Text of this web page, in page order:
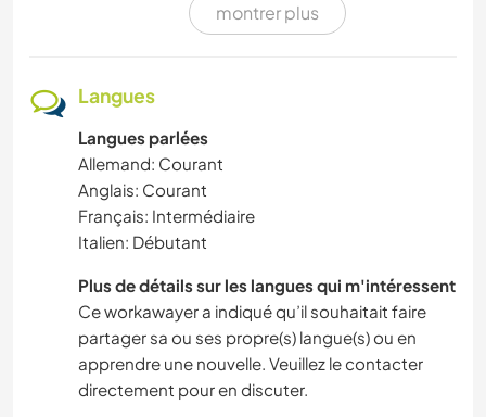
MUSIQUE
ANIMAUX DE COMPAGNIE
ARTS DU SPECTACLE
ACTIVITÉS EN PLEIN AIR
NATURE
LANGUES
montrer plus
Langues
Langues parlées
Allemand: Courant
Anglais: Courant
Français: Intermédiaire
Italien: Débutant
Plus de détails sur les langues qui m'intéressent
Ce workawayer a indiqué qu’il souhaitait faire
partager sa ou ses propre(s) langue(s) ou en
apprendre une nouvelle. Veuillez le contacter
directement pour en discuter.